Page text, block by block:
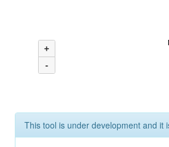
+
-
This tool is under development and it